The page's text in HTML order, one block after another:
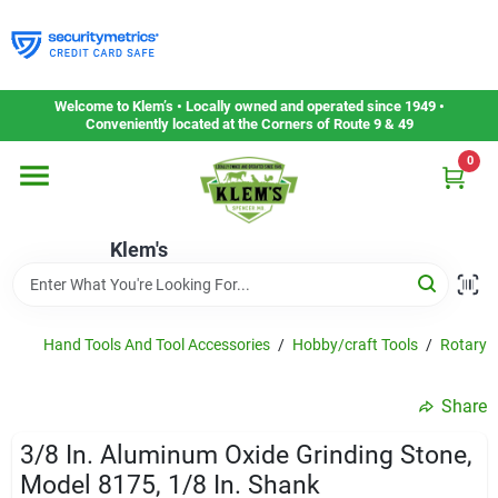
to
content
Welcome to Klem’s • Locally owned and operated since 1949 •
Conveniently located at the Corners of Route 9 & 49
Klem's
0
Home
Departments
Gift Cards
Service & Repair
Hand Tools And Tool Accessories / Hobby/craft Tools / Rotary
Share
3/8 In. Aluminum Oxide Grinding Stone,
Model 8175, 1/8 In. Shank